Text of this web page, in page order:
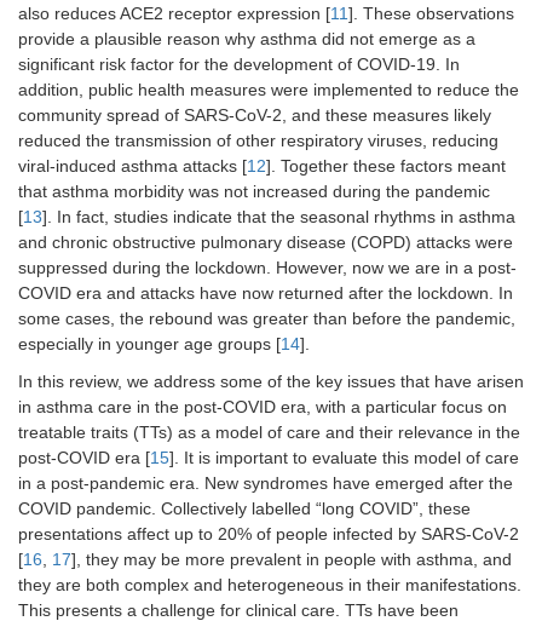
also reduces ACE2 receptor expression [11]. These observations
provide a plausible reason why asthma did not emerge as a
significant risk factor for the development of COVID-19. In
addition, public health measures were implemented to reduce the
community spread of SARS-CoV-2, and these measures likely
reduced the transmission of other respiratory viruses, reducing
viral-induced asthma attacks [12]. Together these factors meant
that asthma morbidity was not increased during the pandemic
[13]. In fact, studies indicate that the seasonal rhythms in asthma
and chronic obstructive pulmonary disease (COPD) attacks were
suppressed during the lockdown. However, now we are in a post-
COVID era and attacks have now returned after the lockdown. In
some cases, the rebound was greater than before the pandemic,
especially in younger age groups [14].
In this review, we address some of the key issues that have arisen
in asthma care in the post-COVID era, with a particular focus on
treatable traits (TTs) as a model of care and their relevance in the
post-COVID era [15]. It is important to evaluate this model of care
in a post-pandemic era. New syndromes have emerged after the
COVID pandemic. Collectively labelled “long COVID”, these
presentations affect up to 20% of people infected by SARS-CoV-2
[16, 17], they may be more prevalent in people with asthma, and
they are both complex and heterogeneous in their manifestations.
This presents a challenge for clinical care. TTs have been